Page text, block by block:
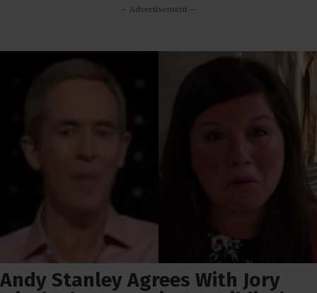
– Advertisement –
Andy Stanley Agrees With Jory